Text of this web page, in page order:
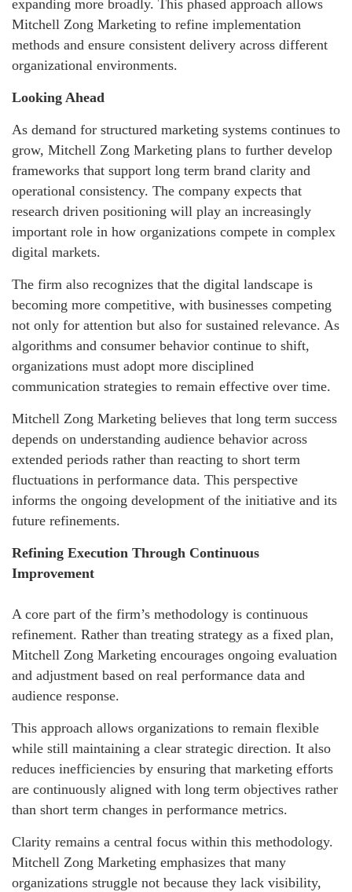
expanding more broadly. This phased approach allows
Mitchell Zong Marketing to refine implementation
methods and ensure consistent delivery across different
organizational environments.
Looking Ahead
As demand for structured marketing systems continues to
grow, Mitchell Zong Marketing plans to further develop
frameworks that support long term brand clarity and
operational consistency. The company expects that
research driven positioning will play an increasingly
important role in how organizations compete in complex
digital markets.
The firm also recognizes that the digital landscape is
becoming more competitive, with businesses competing
not only for attention but also for sustained relevance. As
algorithms and consumer behavior continue to shift,
organizations must adopt more disciplined
communication strategies to remain effective over time.
Mitchell Zong Marketing believes that long term success
depends on understanding audience behavior across
extended periods rather than reacting to short term
fluctuations in performance data. This perspective
informs the ongoing development of the initiative and its
future refinements.
Refining Execution Through Continuous
Improvement
A core part of the firm’s methodology is continuous
refinement. Rather than treating strategy as a fixed plan,
Mitchell Zong Marketing encourages ongoing evaluation
and adjustment based on real performance data and
audience response.
This approach allows organizations to remain flexible
while still maintaining a clear strategic direction. It also
reduces inefficiencies by ensuring that marketing efforts
are continuously aligned with long term objectives rather
than short term changes in performance metrics.
Clarity remains a central focus within this methodology.
Mitchell Zong Marketing emphasizes that many
organizations struggle not because they lack visibility,